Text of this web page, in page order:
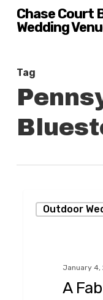
Skip
content
Chase Court
Wedding
Tag
Fabulous
Outdoor
January 4,
A